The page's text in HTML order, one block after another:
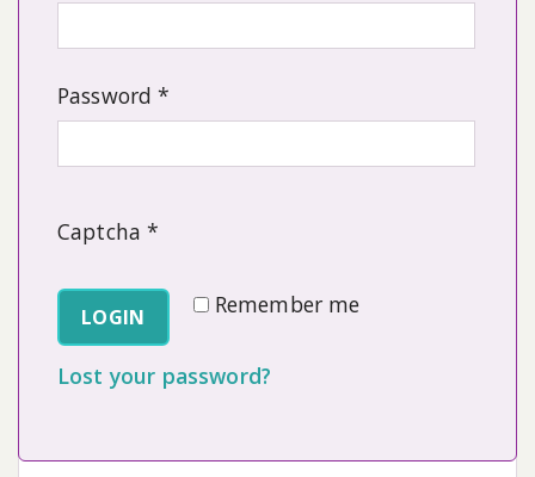
Password*
Captcha*
Remember me
LOGIN
Lost your password?